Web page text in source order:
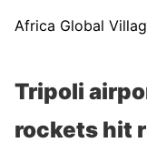
Africa Global
Tripoli
rockets hit